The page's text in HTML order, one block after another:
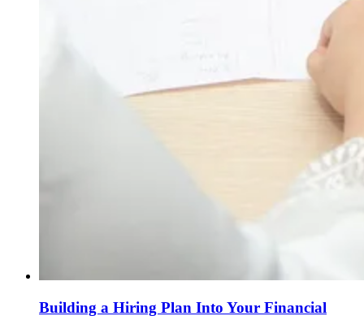
Building a Hiring Plan Into Your Financial